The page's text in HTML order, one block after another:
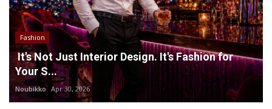
Fashion
It's Not Just Interior Design. It's Fashion for
Your S...
Noubikko Apr 30, 2026